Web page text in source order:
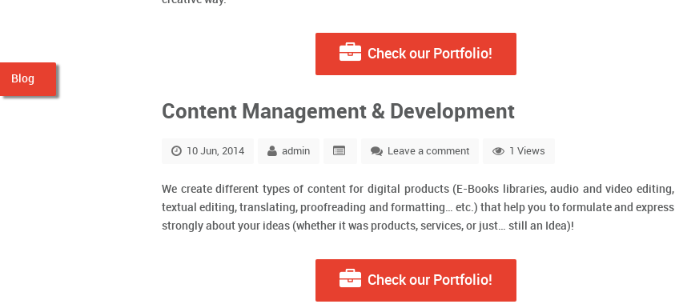
Check our Portfolio!
Content Management & Development
10 Jun, 2014 admin Leave a comment 1 Views
We create different types of content for digital products (E-Books libraries, audio and video editing,
textual editing, translating, proofreading and formatting… etc.) that help you to formulate and express
strongly about your ideas (whether it was products, services, or just… still an Idea)!
Check our Portfolio!
Blog